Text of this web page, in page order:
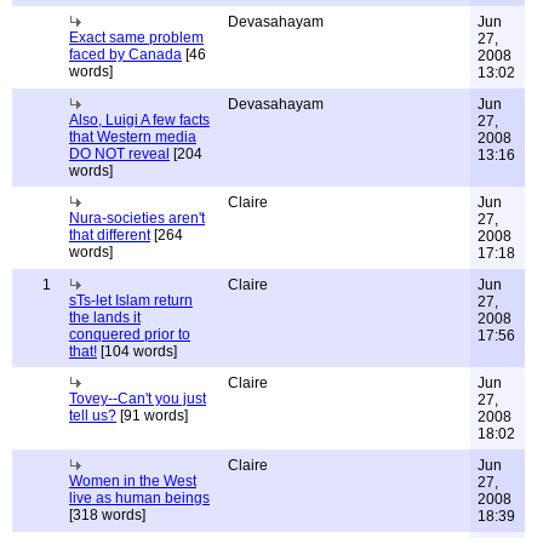
Exact same problem
faced by Canada [46
words]
Devasahayam
Jun
27,
2008
13:02
Also, Luigi A few facts
that Western media
DO NOT reveal [204
words]
Devasahayam
Jun
27,
2008
13:16
Nura-societies aren't
that different[264
words]
Claire
Jun
27,
2008
17:18
1
sTs-let Islam return
the lands it
conquered prior to
that! [104 words]
Claire
Jun
27,
2008
17:56
Tovey--Can't you just
tell us? [91 words]
Claire
Jun
27,
2008
18:02
Women in the West
live as human beings
[318 words]
Claire
Jun
27,
2008
18:39